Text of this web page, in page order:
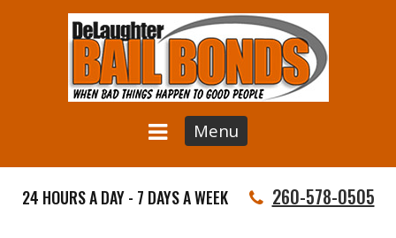
Menu
24 HOURS A DAY - 7 DAYS A WEEK 260-578-0505